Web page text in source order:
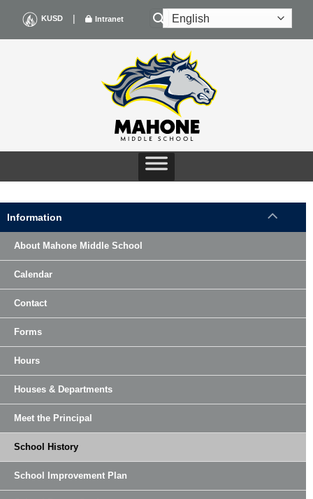
content
KUSD | Intranet
Information
About Mahone Middle School
Calendar
Contact
Forms
Hours
Houses & Departments
Meet the Principal
School History
School Improvement Plan